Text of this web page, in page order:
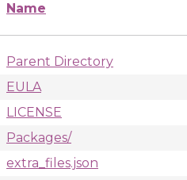
Name
Parent Directory
EULA
LICENSE
Packages/
extra_files.json